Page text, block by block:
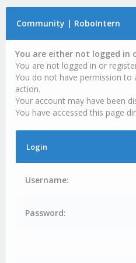
Community | RoboIntern
You are either not logged in
You are not logged in or
You do not have permission to
action.
Your account may have been
You have accessed this page
Login
Username:
Password: